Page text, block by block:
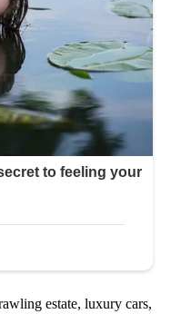
estate, luxury cars,